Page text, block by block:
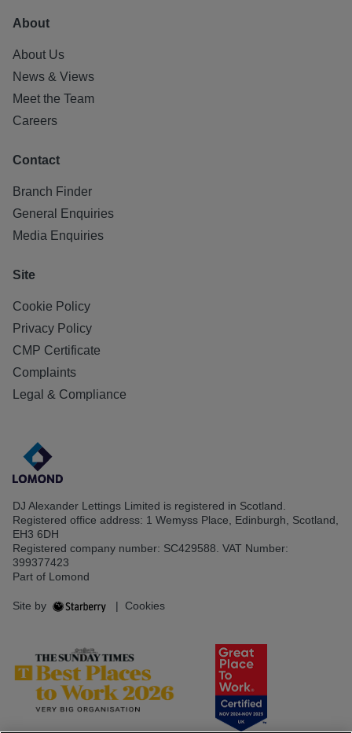
About
About Us
News & Views
Meet the Team
Careers
Contact
Branch Finder
General Enquiries
Media Enquiries
Site
Cookie Policy
Privacy Policy
CMP Certificate
Complaints
Legal & Compliance
DJ Alexander Lettings Limited is registered in Scotland.
Registered office address: 1 Wemyss Place, Edinburgh, Scotland,
EH3 6DH
Registered company number: SC429588. VAT Number:
399377423
Part of Lomond
Site by | Cookies